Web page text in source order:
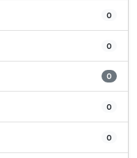
0
0
0
0
0